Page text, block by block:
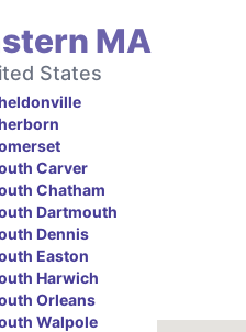
MA
States
Carver
Chatham
Dartmouth
Dennis
Easton
Harwich
Orleans
Walpole